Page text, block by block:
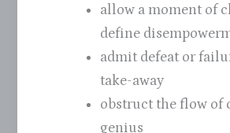
allow a moment of
define
admit defeat or
take-away
obstruct the flow of
genius